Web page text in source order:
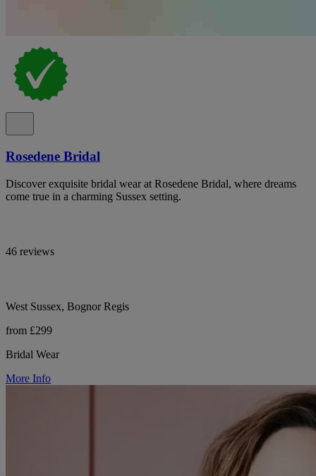
Rosedene Bridal
Discover exquisite bridal wear at Rosedene Bridal, where dreams
come true in a charming Sussex setting.
46 reviews
West Sussex, Bognor Regis
from £299
Bridal Wear
More Info